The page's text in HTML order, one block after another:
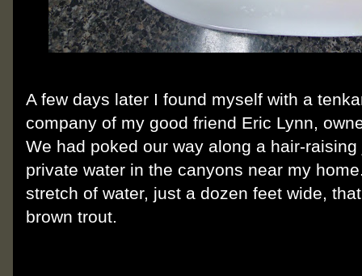
A few days later I found myself with a
company of my good friend Eric Lynn,
We had poked our way along a hair-
private water in the canyons near my
stretch of water, just a dozen feet wide,
brown trout.